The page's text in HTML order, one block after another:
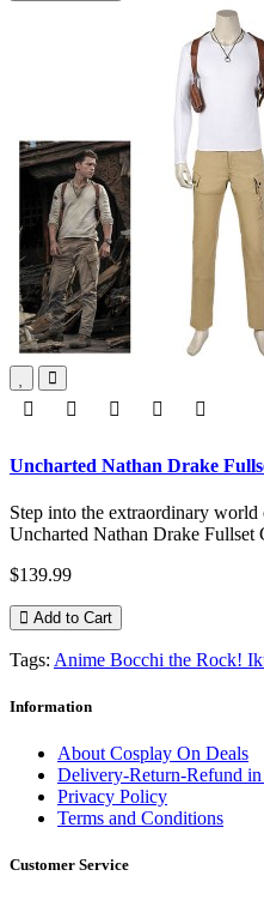
Uncharted Nathan Drake
Step into the extraordinary
Uncharted Nathan Drake Fullset
$139.99
Add to Cart
Tags: Anime Bocchi the Rock!
Information
About Cosplay On Deals
Delivery-Return-Refund
Privacy Policy
Terms and Conditions
Customer Service